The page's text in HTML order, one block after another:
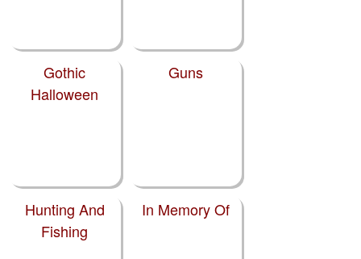
Gothic
Halloween
Guns
Hunting And
Fishing
In Memory Of